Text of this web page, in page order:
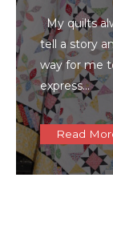
My quilts
tell a story
way for me
express…
Read